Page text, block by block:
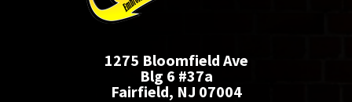
1275 Bloomfield Ave
Blg 6 #37a
Fairfield, NJ 07004